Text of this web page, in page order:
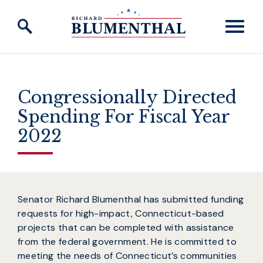
Skip to content
Congressionally Directed
Spending For Fiscal Year
2022
Senator Richard Blumenthal has submitted funding
requests for high-impact, Connecticut-based
projects that can be completed with assistance
from the federal government. He is committed to
meeting the needs of Connecticut’s communities